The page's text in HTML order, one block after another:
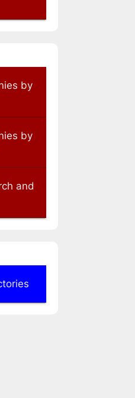
by
by
and